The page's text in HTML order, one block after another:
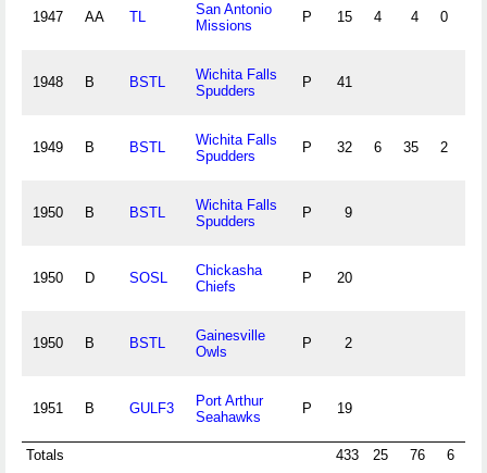
1947 AA TL
San Antonio
Missions
P 15 4 4 0
1948 B BSTL
Wichita Falls
Spudders
P 41
1949 B BSTL
Wichita Falls
Spudders
P 32 6 35 2
1950 B BSTL
Wichita Falls
Spudders
P 9
1950 D SOSL
Chickasha
Chiefs
P 20
1950 B BSTL
Gainesville
Owls
P 2
1951 B GULF3
Port Arthur
Seahawks
P 19
Totals 433 25 76 6